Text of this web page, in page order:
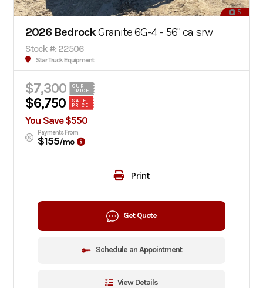
5
2026 BedrockGranite 6G-4 - 56" ca srw
Stock #: 22506
Star Truck Equipment
$7,300
OUR
PRICE
$6,750
SALE
PRICE
You Save $550
Payments From
$155/mo
Print
Get Quote
Schedule an Appointment
View Details